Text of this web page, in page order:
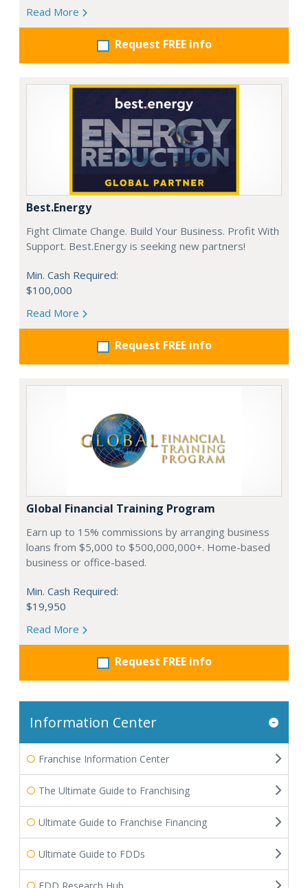
Read More
Request FREE info
Best.Energy
Fight Climate Change. Build Your Business. Profit With
Support. Best.Energy is seeking new partners!
Min. Cash Required:
$100,000
Read More
Request FREE info
Global Financial Training Program
Earn up to 15% commissions by arranging business
loans from $5,000 to $500,000,000+. Home-based
business or office-based.
Min. Cash Required:
$19,950
Read More
Request FREE info
Information Center
Franchise Information Center
The Ultimate Guide to Franchising
Ultimate Guide to Franchise Financing
Ultimate Guide to FDDs